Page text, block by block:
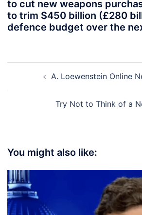
to cut new weapons
to trim $450 billion (£280
defence budget over the
navigationA. Loewenstein Online
Try Not to Think of a
You might also like: